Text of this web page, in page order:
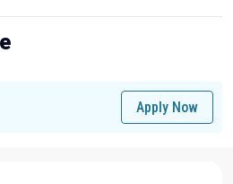
Apply Now